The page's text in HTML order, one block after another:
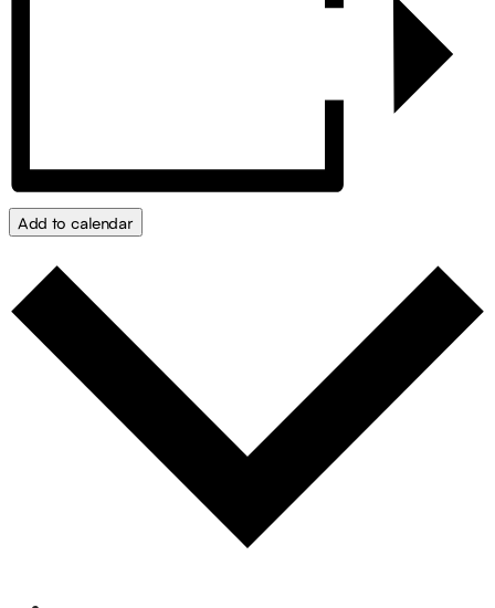
Add to calendar